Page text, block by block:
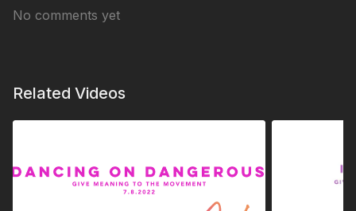
No comments yet
Related Videos